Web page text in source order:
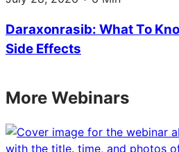
Daraxonrasib: What To
Side Effects
More Webinars